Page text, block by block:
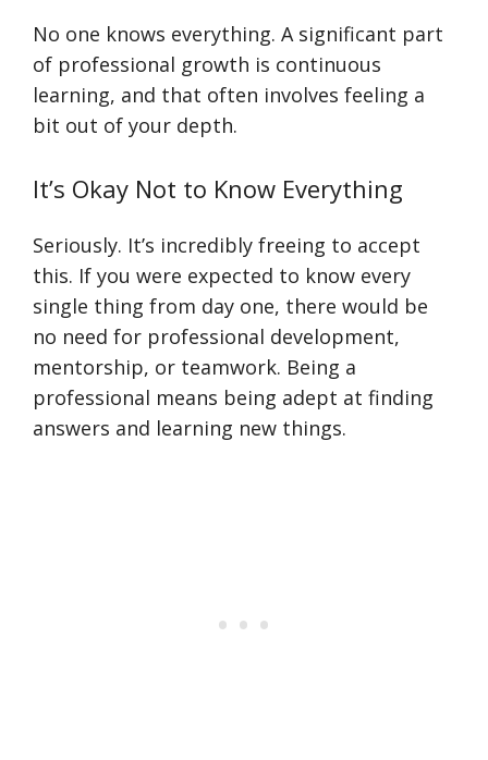
No one knows everything. A significant part
of professional growth is continuous
learning, and that often involves feeling a
bit out of your depth.
It’s Okay Not to Know Everything
Seriously. It’s incredibly freeing to accept
this. If you were expected to know every
single thing from day one, there would be
no need for professional development,
mentorship, or teamwork. Being a
professional means being adept at finding
answers and learning new things.